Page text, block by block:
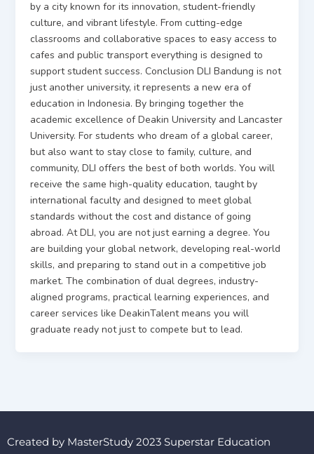
by a city known for its innovation, student-friendly
culture, and vibrant lifestyle. From cutting-edge
classrooms and collaborative spaces to easy access to
cafes and public transport everything is designed to
support student success. Conclusion DLI Bandung is not
just another university, it represents a new era of
education in Indonesia. By bringing together the
academic excellence of Deakin University and Lancaster
University. For students who dream of a global career,
but also want to stay close to family, culture, and
community, DLI offers the best of both worlds. You will
receive the same high-quality education, taught by
international faculty and designed to meet global
standards without the cost and distance of going
abroad. At DLI, you are not just earning a degree. You
are building your global network, developing real-world
skills, and preparing to stand out in a competitive job
market. The combination of dual degrees, industry-
aligned programs, practical learning experiences, and
career services like DeakinTalent means you will
graduate ready not just to compete but to lead.
Created by MasterStudy 2023 Superstar Education